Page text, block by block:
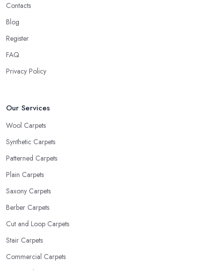
Contacts
Blog
Register
FAQ
Privacy Policy
Our Services
Wool Carpets
Synthetic Carpets
Patterned Carpets
Plain Carpets
Saxony Carpets
Berber Carpets
Cut and Loop Carpets
Stair Carpets
Commercial Carpets